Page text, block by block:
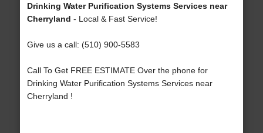
Drinking Water Purification Systems Services near
Cherryland - Local & Fast Service!
Give us a call: (510) 900-5583
Call To Get FREE ESTIMATE Over the phone for
Drinking Water Purification Systems Services near
Cherryland !